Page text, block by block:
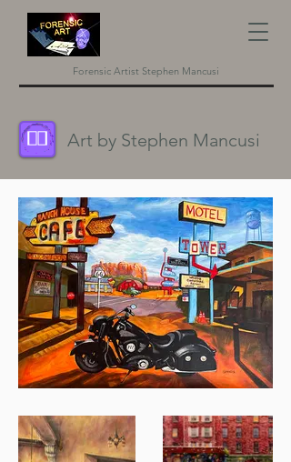
Forensic Artist Stephen Mancusi
Art by Stephen Mancusi